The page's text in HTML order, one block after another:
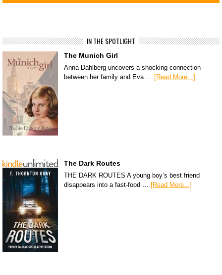
IN THE SPOTLIGHT
The Munich Girl
Anna Dahlberg uncovers a shocking connection
between her family and Eva …
[Read More...]
The Dark Routes
THE DARK ROUTES A young boy’s best friend
disappears into a fast-food …
[Read More...]